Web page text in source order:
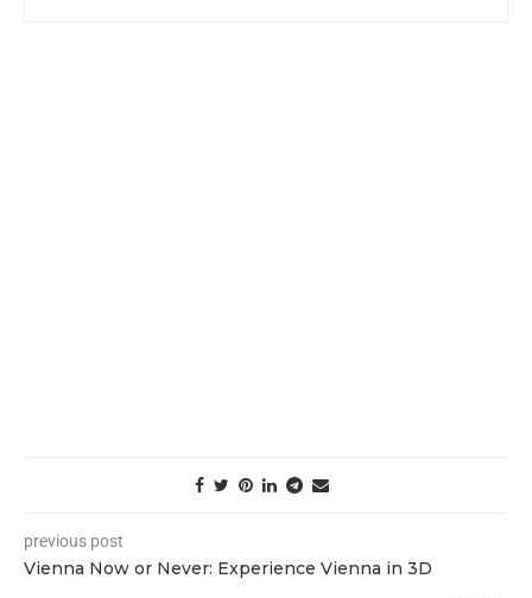
previous post
Vienna Now or Never: Experience Vienna in 3D